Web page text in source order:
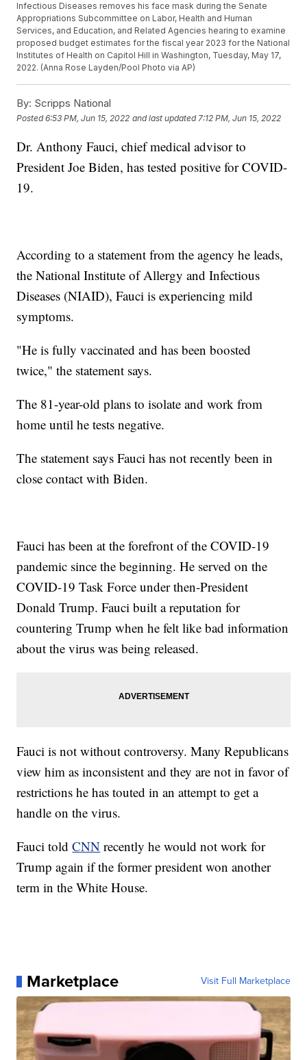
Infectious Diseases removes his face mask during the Senate
Appropriations Subcommittee on Labor, Health and Human
Services, and Education, and Related Agencies hearing to examine
proposed budget estimates for the fiscal year 2023 for the National
Institutes of Health on Capitol Hill in Washington, Tuesday, May 17,
2022. (Anna Rose Layden/Pool Photo via AP)
By: Scripps National
Posted6:53 PM, Jun 15, 2022 and last updated 7:12 PM, Jun 15, 2022
Dr. Anthony Fauci, chief medical advisor to
President Joe Biden, has tested positive for COVID-
19.
According to a statement from the agency he leads,
the National Institute of Allergy and Infectious
Diseases (NIAID), Fauci is experiencing mild
symptoms.
"He is fully vaccinated and has been boosted
twice," the statement says.
The 81-year-old plans to isolate and work from
home until he tests negative.
The statement says Fauci has not recently been in
close contact with Biden.
Fauci has been at the forefront of the COVID-19
pandemic since the beginning. He served on the
COVID-19 Task Force under then-President
Donald Trump. Fauci built a reputation for
countering Trump when he felt like bad information
about the virus was being released.
Fauci is not without controversy. Many Republicans
view him as inconsistent and they are not in favor of
restrictions he has touted in an attempt to get a
handle on the virus.
Fauci toldCNN recently he would not work for
Trump again if the former president won another
term in the White House.
Marketplace Visit Full Marketplace